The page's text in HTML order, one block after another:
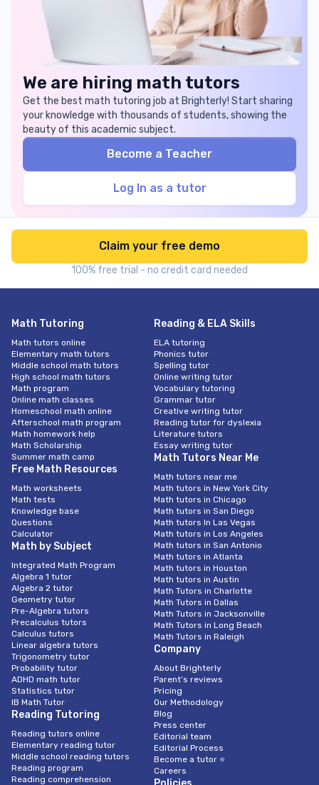
We are hiring math tutors
Get the best math tutoring job at Brighterly! Start sharing
your knowledge with thousands of students, showing the
beauty of this academic subject.
Become a Teacher
Log In as a tutor
Claim your free demo
100% free trial - no credit card needed
Math Tutoring
Math tutors online
Elementary math tutors
Middle school math tutors
High school math tutors
Math program
Online math classes
Homeschool math online
Afterschool math program
Math homework help
Math Scholarship
Summer math camp
Free Math Resources
Math worksheets
Math tests
Knowledge base
Questions
Calculator
Math by Subject
Integrated Math Program
Algebra 1 tutor
Algebra 2 tutor
Geometry tutor
Pre-Algebra tutors
Precalculus tutors
Calculus tutors
Linear algebra tutors
Trigonometry tutor
Probability tutor
ADHD math tutor
Statistics tutor
IB Math Tutor
Reading Tutoring
Reading tutors online
Elementary reading tutor
Middle school reading tutors
Reading program
Reading comprehension
Reading & ELA Skills
ELA tutoring
Phonics tutor
Spelling tutor
Online writing tutor
Vocabulary tutoring
Grammar tutor
Creative writing tutor
Reading tutor for dyslexia
Literature tutors
Essay writing tutor
Math Tutors Near Me
Math tutors near me
Math tutors in New York City
Math tutors in Chicago
Math tutors in San Diego
Math tutors In Las Vegas
Math tutors in Los Angeles
Math tutors in San Antonio
Math tutors in Atlanta
Math tutors in Houston
Math tutors in Austin
Math Tutors in Charlotte
Math Tutors in Dallas
Math Tutors in Jacksonville
Math Tutors in Long Beach
Math Tutors in Raleigh
Company
About Brighterly
Parent’s reviews
Pricing
Our Methodology
Blog
Press center
Editorial team
Editorial Process
Become a tutor ⭐
Careers